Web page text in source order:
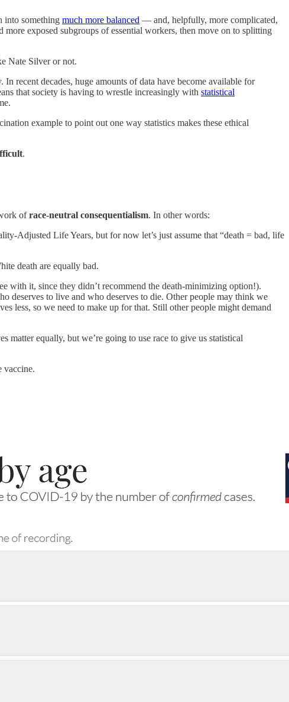
into something much more balanced — and, helpfully, more complicated,
exposed subgroups of essential workers, then move on to splitting
Nate Silver or not.
recent decades, huge amounts of data have become available for
that society is having to wrestle increasingly with statistical
example to point out one way statistics makes these ethical
.
ofrace-neutral consequentialism. In other words:
Adjusted Life Years, but for now let’s just assume that “death = bad, life
death are equally bad.
with it, since they didn’t recommend the death-minimizing option!).
deserves to live and who deserves to die. Other people may think we
less, so we need to make up for that. Still other people might demand
equally, but we’re going to use race to give us statistical
vaccine.